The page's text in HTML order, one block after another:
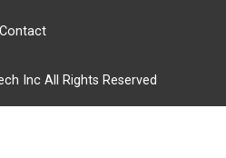
Contact
Inc All Rights Reserved